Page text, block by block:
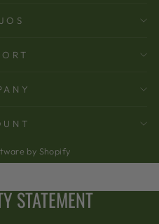
by Shopify
STATEMENT